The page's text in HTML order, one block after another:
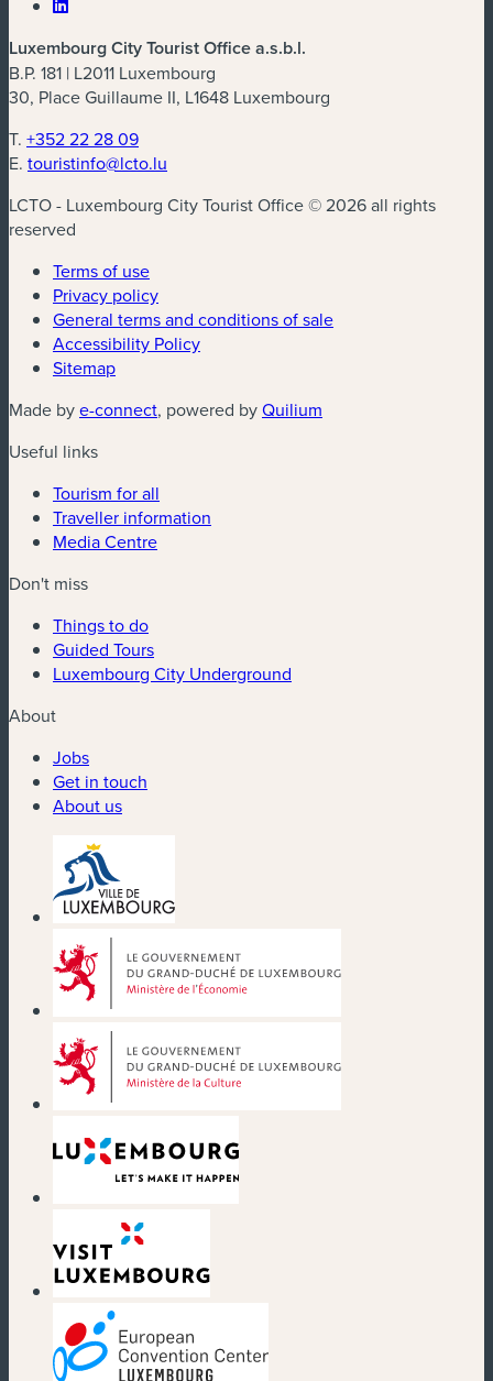
Luxembourg City Tourist Office a.s.b.l.
B.P. 181 | L2011 Luxembourg
30, Place Guillaume II, L1648 Luxembourg
T. +352 22 28 09
E. touristinfo@lcto.lu
LCTO - Luxembourg City Tourist Office © 2026 all rights
reserved
Terms of use
Privacy policy
General terms and conditions of sale
Accessibility Policy
Sitemap
Made bye-connect(new window)
, powered byQuilium
Useful links
Tourism for all
Traveller information
Media Centre
Don't miss
Things to do
Guided Tours
Luxembourg City Underground
About
Jobs
Get in touch
About us